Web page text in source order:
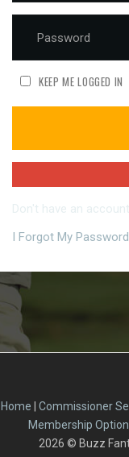
KEEP ME LOGGED IN
Don't have an
I Forgot My Password
Home Commissioner
Membership
2026 © Buzz